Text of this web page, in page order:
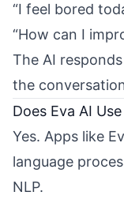
“I feel bored
“How can I
The AI
the
Does Eva AI
Yes. Apps like
language
NLP.